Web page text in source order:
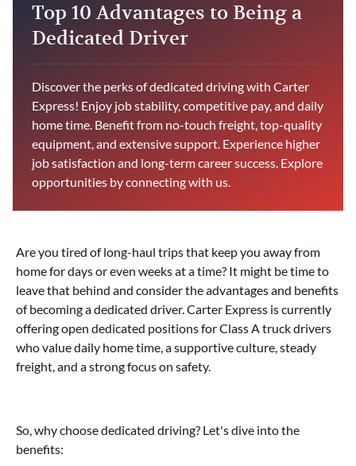
Top 10 Advantages to Being a
Dedicated Driver
Discover the perks of dedicated driving with Carter
Express! Enjoy job stability, competitive pay, and daily
home time. Benefit from no-touch freight, top-quality
equipment, and extensive support. Experience higher
job satisfaction and long-term career success. Explore
opportunities by connecting with us.
Are you tired of long-haul trips that keep you away from
home for days or even weeks at a time? It might be time to
leave that behind and consider the advantages and benefits
of becoming a dedicated driver. Carter Express is currently
offering open dedicated positions for Class A truck drivers
who value daily home time, a supportive culture, steady
freight, and a strong focus on safety.
So, why choose dedicated driving? Let's dive into the
benefits: